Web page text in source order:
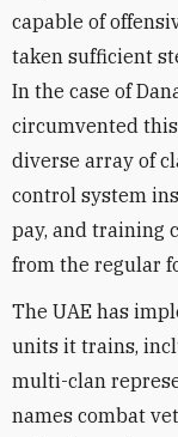
capable of
taken sufficient
In the case of
circumvented
diverse array of
control system
pay, and training
from the regular
The UAE has
units it trains,
multi-clan
names combat